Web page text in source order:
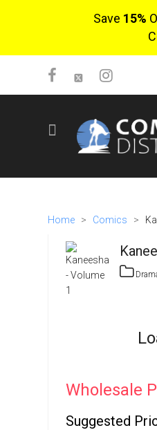
Save 15%
Home > Comics >
Wholesale
Suggested